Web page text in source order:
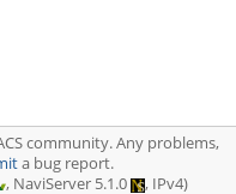
community. Any problems,
a bug report.
, NaviServer 5.1.0 , IPv4)